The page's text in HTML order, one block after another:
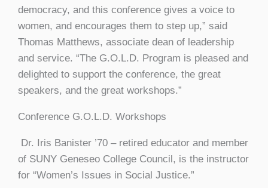
democracy, and this conference gives a voice to
women, and encourages them to step up,” said
Thomas Matthews, associate dean of leadership
and service. “The G.O.L.D. Program is pleased and
delighted to support the conference, the great
speakers, and the great workshops.”
Conference G.O.L.D. Workshops
Dr. Iris Banister ’70 – retired educator and member
of SUNY Geneseo College Council, is the instructor
for “Women’s Issues in Social Justice.”